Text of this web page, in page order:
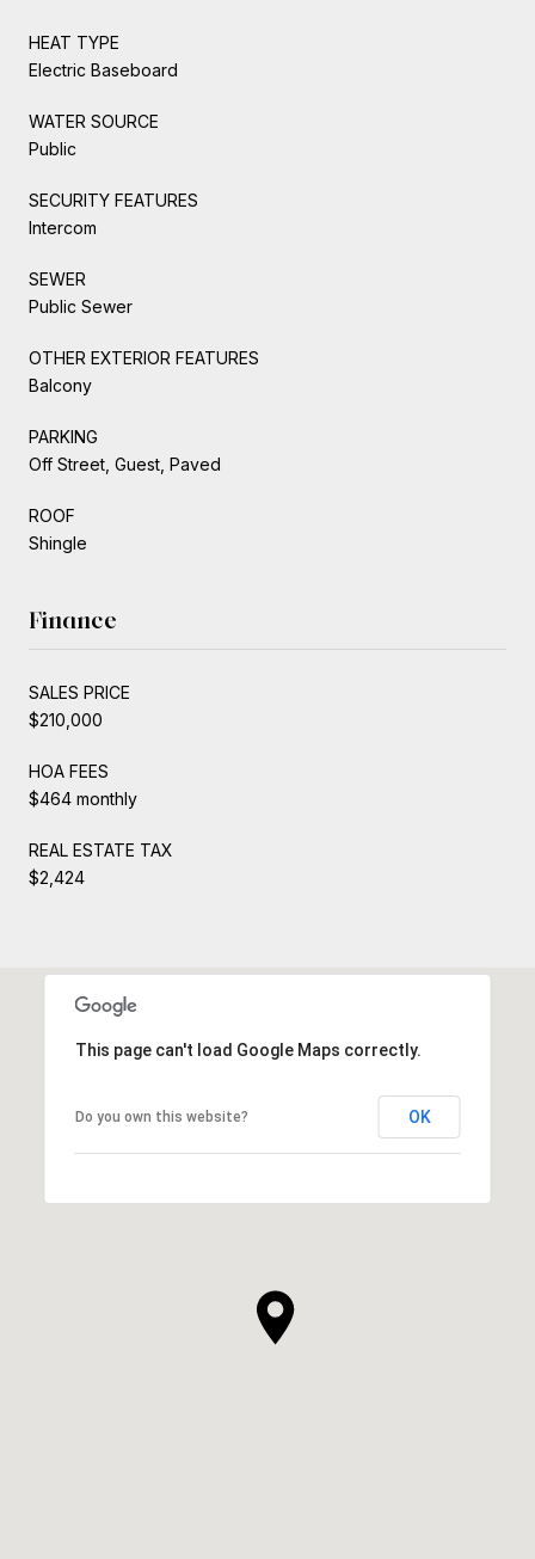
HEAT TYPE
Electric Baseboard
WATER SOURCE
Public
SECURITY FEATURES
Intercom
SEWER
Public Sewer
OTHER EXTERIOR FEATURES
Balcony
PARKING
Off Street, Guest, Paved
ROOF
Shingle
Finance
SALES PRICE
$210,000
HOA FEES
$464 monthly
REAL ESTATE TAX
$2,424
This page can't load Google Maps correctly.
Do you own this website? OK